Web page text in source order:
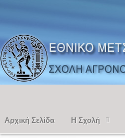
Αρχική Σελίδα Η Σχολή